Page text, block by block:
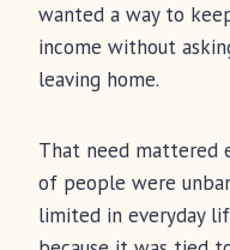
wanted a way to
income without
leaving home.
That need mattered
of people were
limited in everyday